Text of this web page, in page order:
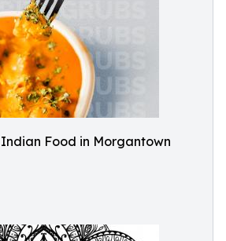
Food in Morgantown